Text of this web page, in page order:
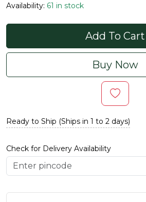
Availability: 61 in stock
Add To Cart
Buy Now
Ready to Ship (Ships in 1 to 2 days)
Check for Delivery Availability